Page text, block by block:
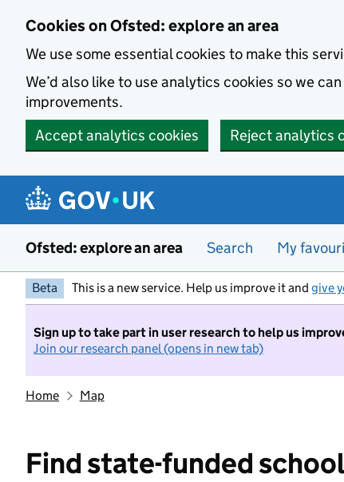
Cookies on Ofsted: explore an area
We use some essential cookies to make this
We’d also like to use analytics cookies so we
improvements.
Accept analytics cookies
Reject analytics
Ofsted: explore an area Search My
Beta This is a new service. Help us improve it and give
Sign up to take part in user research to help us
Join our research panel (opens in new tab)
Home Map
Find state-funded